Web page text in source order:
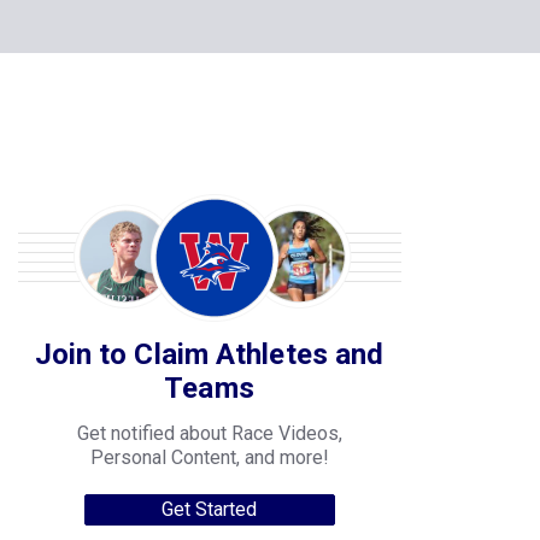
Join to Claim Athletes and
Teams
Get notified about Race Videos,
Personal Content, and more!
Get Started